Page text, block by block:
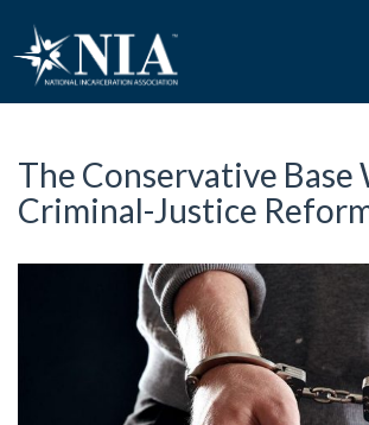
The Conservative Base
Criminal-Justice